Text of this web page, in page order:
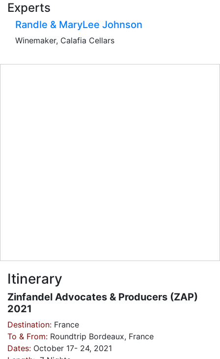
Experts
Randle & MaryLee Johnson
Winemaker, Calafia Cellars
Itinerary
Zinfandel Advocates & Producers (ZAP)
2021
Destination: France
To & From: Roundtrip Bordeaux, France
Dates: October 17- 24, 2021